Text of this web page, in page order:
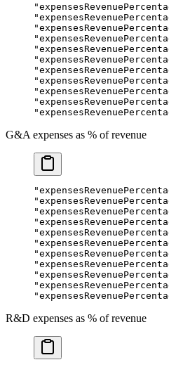
G&A expenses as % of revenue
R&D expenses as % of revenue